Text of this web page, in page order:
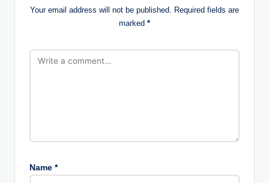
Your email address will not be published. Required fields are
marked *
Name *